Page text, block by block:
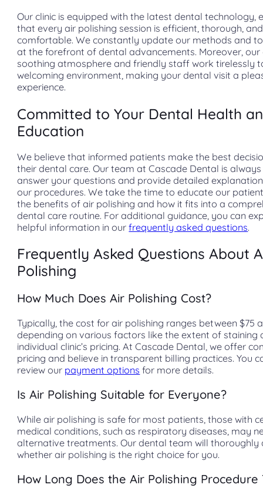
Our clinic is equipped with the latest dental technology,
that every air polishing session is efficient, thorough, and
comfortable. We constantly update our methods and
at the forefront of dental advancements. Moreover, our
soothing atmosphere and friendly staff work tirelessly
welcoming environment, making your dental visit a
experience.
Committed to Your Dental Health
Education
We believe that informed patients make the best
their dental care. Our team at Cascade Dental is
answer your questions and provide detailed
our procedures. We take the time to educate our
the benefits of air polishing and how it fits into a
dental care routine. For additional guidance, you can
helpful information in ourfrequently asked questions.
Frequently Asked Questions About
Polishing
How Much Does Air Polishing Cost?
Typically, the cost for air polishing ranges between $75
depending on various factors like the extent of staining
individual clinic’s pricing. At Cascade Dental, we offer
pricing and believe in transparent billing practices. You
review our payment options for more details.
Is Air Polishing Suitable for Everyone?
While air polishing is safe for most patients, those with
medical conditions, such as respiratory diseases, may
alternative treatments. Our dental team will thoroughly
whether air polishing is the right choice for you.
How Long Does the Air Polishing Procedure